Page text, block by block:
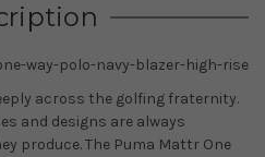
way-polo-navy-blazer-high-rise
across the golfing fraternity.
and designs are always
produce. The Puma Mattr One